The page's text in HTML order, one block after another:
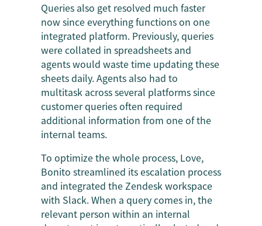
Queries also get resolved much faster
now since everything functions on one
integrated platform. Previously, queries
were collated in spreadsheets and
agents would waste time updating these
sheets daily. Agents also had to
multitask across several platforms since
customer queries often required
additional information from one of the
internal teams.
To optimize the whole process, Love,
Bonito streamlined its escalation process
and integrated the Zendesk workspace
with Slack. When a query comes in, the
relevant person within an internal